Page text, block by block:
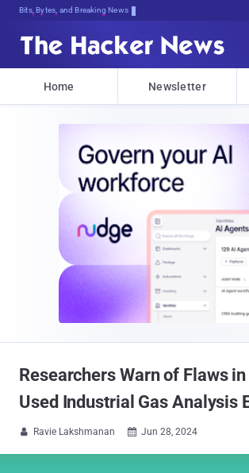
Bits, Bytes, and Breaking News
Home Newsletter
Researchers Warn of Flaws
Used Industrial Gas Analysis
 Ravie Lakshmanan  Jun 28, 2024